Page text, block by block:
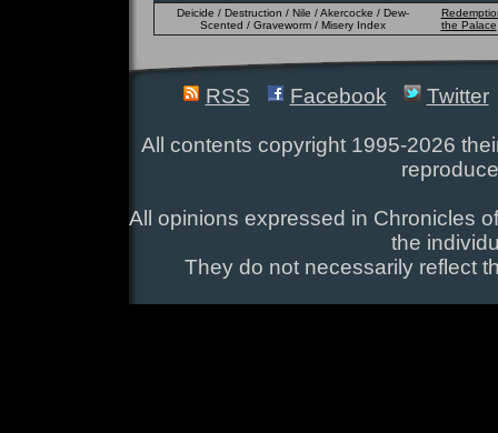
Deicide / Destruction / Nile / Akercocke / Dew-
Scented / Graveworm / Misery Index
the Palace
RSS Facebook Twitter
All contents copyright 1995-2026
All opinions expressed in Chronicles
the
They do not necessarily reflect